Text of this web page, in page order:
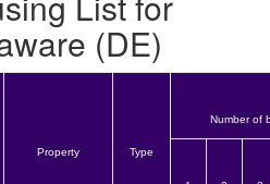
(DE)
Property Type
Number of